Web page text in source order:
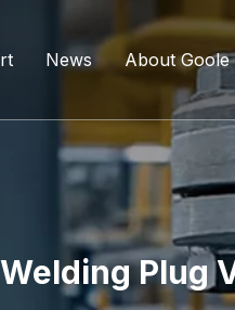
Content
List
News About Goole
Company
Plug